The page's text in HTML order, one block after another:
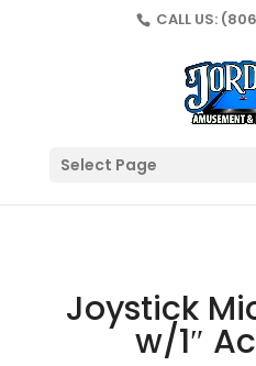
CALL US:
Select Page
Joystick
w/1″